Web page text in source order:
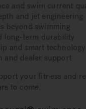
and swim current
and jet engineering
beyond swimming
long-term durability
and smart technology
and dealer support
your fitness and
to come.